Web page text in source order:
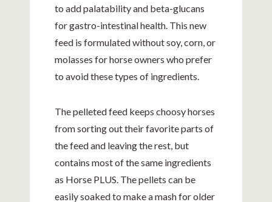
to add palatability and beta-glucans
for gastro-intestinal health. This new
feed is formulated without soy, corn, or
molasses for horse owners who prefer
to avoid these types of ingredients.
The pelleted feed keeps choosy horses
from sorting out their favorite parts of
the feed and leaving the rest, but
contains most of the same ingredients
as Horse PLUS. The pellets can be
easily soaked to make a mash for older